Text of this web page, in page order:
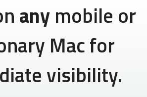
anymobile or
Mac for
visibility.